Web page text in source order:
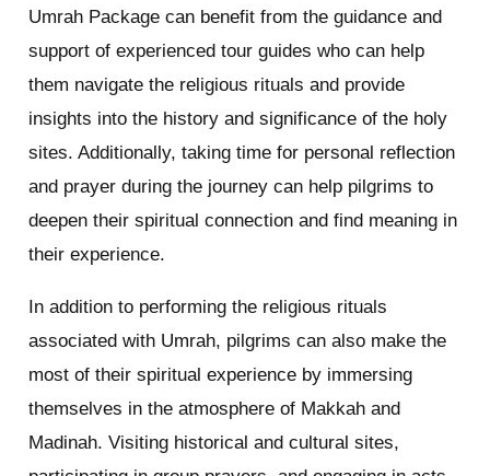
Umrah Package can benefit from the guidance and
support of experienced tour guides who can help
them navigate the religious rituals and provide
insights into the history and significance of the holy
sites. Additionally, taking time for personal reflection
and prayer during the journey can help pilgrims to
deepen their spiritual connection and find meaning in
their experience.
In addition to performing the religious rituals
associated with Umrah, pilgrims can also make the
most of their spiritual experience by immersing
themselves in the atmosphere of Makkah and
Madinah. Visiting historical and cultural sites,